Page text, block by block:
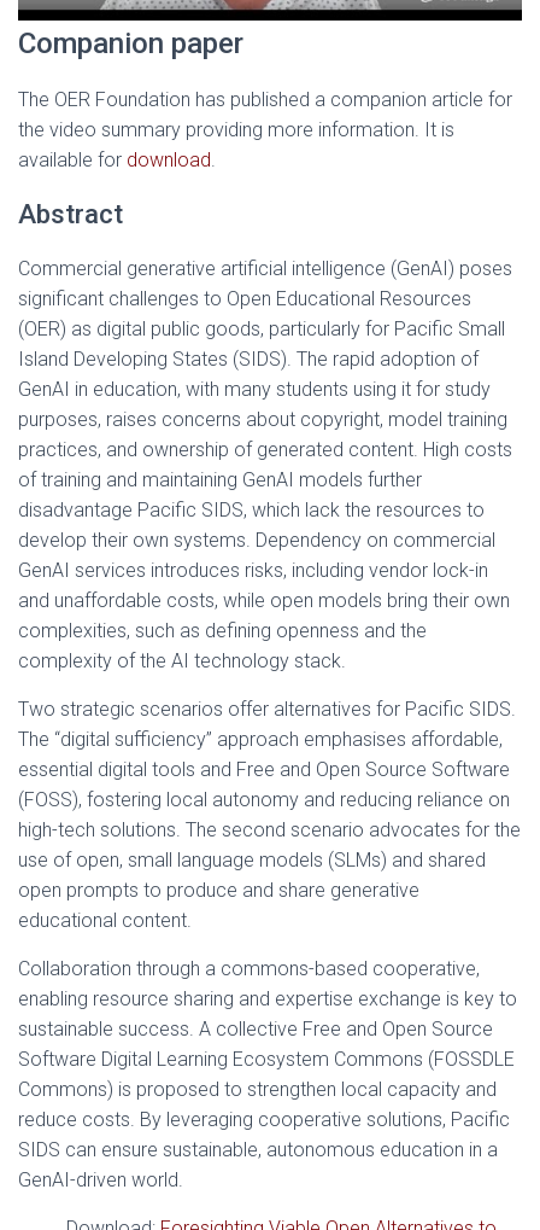
Companion paper
The OER Foundation has published a companion article for
the video summary providing more information. It is
available for download.
Abstract
Commercial generative artificial intelligence (GenAI) poses
significant challenges to Open Educational Resources
(OER) as digital public goods, particularly for Pacific Small
Island Developing States (SIDS). The rapid adoption of
GenAI in education, with many students using it for study
purposes, raises concerns about copyright, model training
practices, and ownership of generated content. High costs
of training and maintaining GenAI models further
disadvantage Pacific SIDS, which lack the resources to
develop their own systems. Dependency on commercial
GenAI services introduces risks, including vendor lock-in
and unaffordable costs, while open models bring their own
complexities, such as defining openness and the
complexity of the AI technology stack.
Two strategic scenarios offer alternatives for Pacific SIDS.
The “digital sufficiency” approach emphasises affordable,
essential digital tools and Free and Open Source Software
(FOSS), fostering local autonomy and reducing reliance on
high-tech solutions. The second scenario advocates for the
use of open, small language models (SLMs) and shared
open prompts to produce and share generative
educational content.
Collaboration through a commons-based cooperative,
enabling resource sharing and expertise exchange is key to
sustainable success. A collective Free and Open Source
Software Digital Learning Ecosystem Commons (FOSSDLE
Commons) is proposed to strengthen local capacity and
reduce costs. By leveraging cooperative solutions, Pacific
SIDS can ensure sustainable, autonomous education in a
GenAI-driven world.